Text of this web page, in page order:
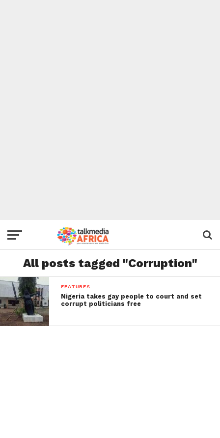
All posts tagged "Corruption"
FEATURES
Nigeria takes gay people to court and set
corrupt politicians free